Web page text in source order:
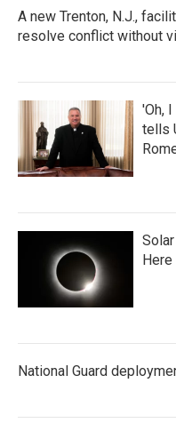
A new Trenton, N.J.,
resolve conflict without
'Oh,
tells
National Guard